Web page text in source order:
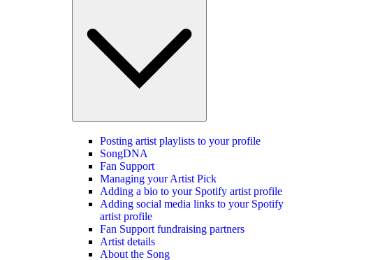
Posting artist playlists to your profile
SongDNA
Fan Support
Managing your Artist Pick
Adding a bio to your Spotify artist profile
Adding social media links to your Spotify
artist profile
Fan Support fundraising partners
Artist details
About the Song